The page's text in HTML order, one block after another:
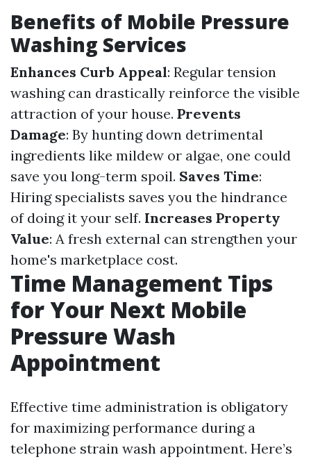
Benefits of Mobile Pressure
Washing Services
Enhances Curb Appeal: Regular tension
washing can drastically reinforce the visible
attraction of your house. Prevents
Damage: By hunting down detrimental
ingredients like mildew or algae, one could
save you long-term spoil. Saves Time:
Hiring specialists saves you the hindrance
of doing it your self. Increases Property
Value: A fresh external can strengthen your
home's marketplace cost.
Time Management Tips
for Your Next Mobile
Pressure Wash
Appointment
Effective time administration is obligatory
for maximizing performance during a
telephone strain wash appointment. Here’s